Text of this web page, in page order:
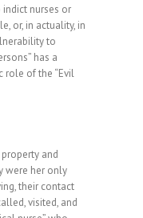
nurses or
or, in actuality, in
to
has a
role of the “Evil
and
were her only
their contact
visited, and